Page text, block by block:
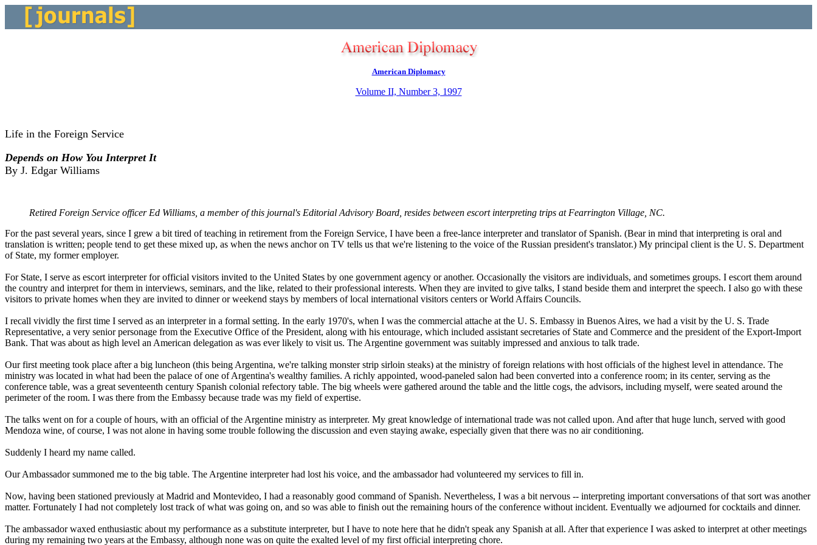
American Diplomacy
Volume II, Number 3, 1997
Life in the Foreign Service
Depends on How You Interpret It
By J. Edgar Williams
Retired Foreign Service officer Ed Williams, a member of this journal's Editorial Advisory Board, resides between escort interpreting trips at Fearrington Village, NC.
For the past several years, since I grew a bit tired of teaching in retirement from the Foreign Service, I have been a free-lance interpreter and translator of Spanish. (Bear in mind that interpreting is oral and
translation is written; people tend to get these mixed up, as when the news anchor on TV tells us that we're listening to the voice of the Russian president's translator.) My principal client is the U. S. Department
of State, my former employer.
For State, I serve as escort interpreter for official visitors invited to the United States by one government agency or another. Occasionally the visitors are individuals, and sometimes groups. I escort them around
the country and interpret for them in interviews, seminars, and the like, related to their professional interests. When they are invited to give talks, I stand beside them and interpret the speech. I also go with these
visitors to private homes when they are invited to dinner or weekend stays by members of local international visitors centers or World Affairs Councils.
I recall vividly the first time I served as an interpreter in a formal setting. In the early 1970's, when I was the commercial attache at the U. S. Embassy in Buenos Aires, we had a visit by the U. S. Trade
Representative, a very senior personage from the Executive Office of the President, along with his entourage, which included assistant secretaries of State and Commerce and the president of the Export-Import
Bank. That was about as high level an American delegation as was ever likely to visit us. The Argentine government was suitably impressed and anxious to talk trade.
Our first meeting took place after a big luncheon (this being Argentina, we're talking monster strip sirloin steaks) at the ministry of foreign relations with host officials of the highest level in attendance. The
ministry was located in what had been the palace of one of Argentina's wealthy families. A richly appointed, wood-paneled salon had been converted into a conference room; in its center, serving as the
conference table, was a great seventeenth century Spanish colonial refectory table. The big wheels were gathered around the table and the little cogs, the advisors, including myself, were seated around the
perimeter of the room. I was there from the Embassy because trade was my field of expertise.
The talks went on for a couple of hours, with an official of the Argentine ministry as interpreter. My great knowledge of international trade was not called upon. And after that huge lunch, served with good
Mendoza wine, of course, I was not alone in having some trouble following the discussion and even staying awake, especially given that there was no air conditioning.
Suddenly I heard my name called.
Our Ambassador summoned me to the big table. The Argentine interpreter had lost his voice, and the ambassador had volunteered my services to fill in.
Now, having been stationed previously at Madrid and Montevideo, I had a reasonably good command of Spanish. Nevertheless, I was a bit nervous -- interpreting important conversations of that sort was another
matter. Fortunately I had not completely lost track of what was going on, and so was able to finish out the remaining hours of the conference without incident. Eventually we adjourned for cocktails and dinner.
The ambassador waxed enthusiastic about my performance as a substitute interpreter, but I have to note here that he didn't speak any Spanish at all. After that experience I was asked to interpret at other meetings
during my remaining two years at the Embassy, although none was on quite the exalted level of my first official interpreting chore.